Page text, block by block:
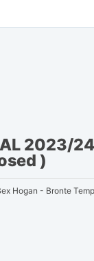
2023/
)